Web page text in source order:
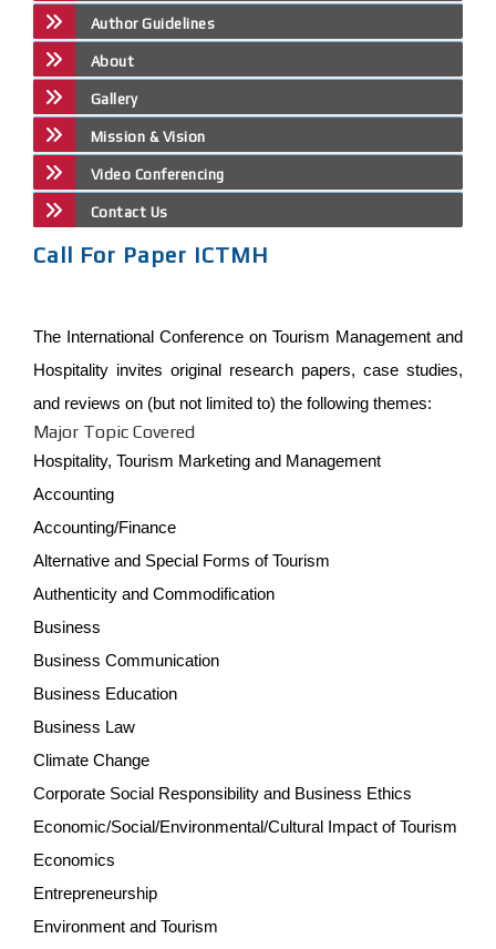
Author Guidelines
About
Gallery
Mission & Vision
Video Conferencing
Contact Us
Call For Paper ICTMH
The International Conference on Tourism Management and
Hospitality invites original research papers, case studies,
and reviews on (but not limited to) the following themes:
Major Topic Covered
Hospitality, Tourism Marketing and Management
Accounting
Accounting/Finance
Alternative and Special Forms of Tourism
Authenticity and Commodification
Business
Business Communication
Business Education
Business Law
Climate Change
Corporate Social Responsibility and Business Ethics
Economic/Social/Environmental/Cultural Impact of Tourism
Economics
Entrepreneurship
Environment and Tourism